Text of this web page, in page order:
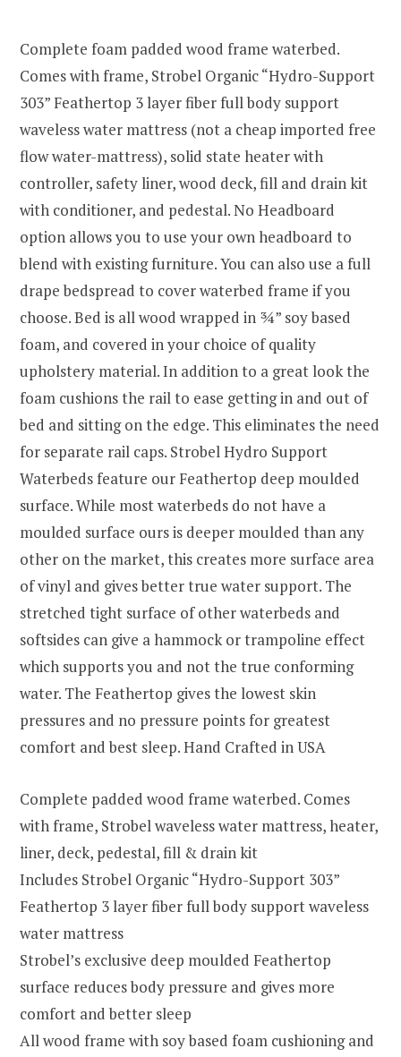
Complete foam padded wood frame waterbed.
Comes with frame, Strobel Organic “Hydro-Support
303” Feathertop 3 layer fiber full body support
waveless water mattress (not a cheap imported free
flow water-mattress), solid state heater with
controller, safety liner, wood deck, fill and drain kit
with conditioner, and pedestal. No Headboard
option allows you to use your own headboard to
blend with existing furniture. You can also use a full
drape bedspread to cover waterbed frame if you
choose. Bed is all wood wrapped in ¾” soy based
foam, and covered in your choice of quality
upholstery material. In addition to a great look the
foam cushions the rail to ease getting in and out of
bed and sitting on the edge. This eliminates the need
for separate rail caps. Strobel Hydro Support
Waterbeds feature our Feathertop deep moulded
surface. While most waterbeds do not have a
moulded surface ours is deeper moulded than any
other on the market, this creates more surface area
of vinyl and gives better true water support. The
stretched tight surface of other waterbeds and
softsides can give a hammock or trampoline effect
which supports you and not the true conforming
water. The Feathertop gives the lowest skin
pressures and no pressure points for greatest
comfort and best sleep. Hand Crafted in USA
Complete padded wood frame waterbed. Comes
with frame, Strobel waveless water mattress, heater,
liner, deck, pedestal, fill & drain kit
Includes Strobel Organic “Hydro-Support 303”
Feathertop 3 layer fiber full body support waveless
water mattress
Strobel’s exclusive deep moulded Feathertop
surface reduces body pressure and gives more
comfort and better sleep
All wood frame with soy based foam cushioning and